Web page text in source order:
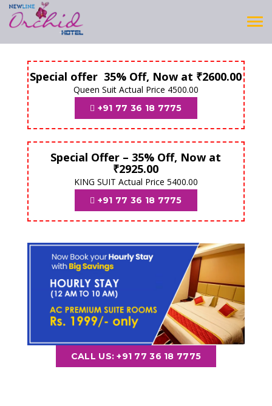
Special offer 35% Off, Now at ₹2600.00
Queen Suit Actual Price 4500.00
+91 77 36 18 7775
Special Offer – 35% Off, Now at
₹2925.00
KING SUIT Actual Price 5400.00
+91 77 36 18 7775
CALL US: +91 77 36 18 7775